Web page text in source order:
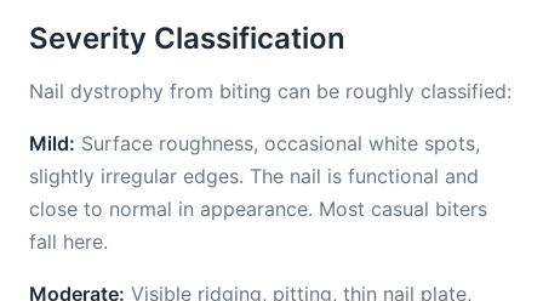
Severity Classification
Nail dystrophy from biting can be roughly classified:
Mild: Surface roughness, occasional white spots,
slightly irregular edges. The nail is functional and
close to normal in appearance. Most casual biters
fall here.
Moderate: Visible ridging, pitting, thin nail plate,